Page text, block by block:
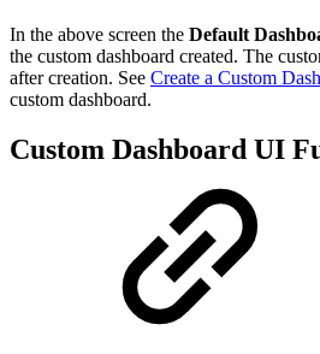
In the above screen the Default
the custom dashboard created. The
after creation. See Create a Custom
custom dashboard.
Custom Dashboard UI